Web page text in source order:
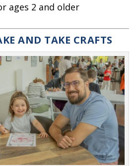
ages 2 and older
AND TAKE CRAFTS